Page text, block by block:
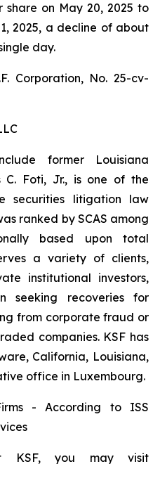
share on May 20, 2025 to
2025, a decline of about
day.
Corporation, No. 25-cv-
former Louisiana
C. Foti, Jr., is one of the
securities litigation law
ranked by SCAS among
based upon total
a variety of clients,
institutional investors,
seeking recoveries for
from corporate fraud or
companies. KSF has
California, Louisiana,
office in Luxembourg.
- According to ISS
KSF, you may visit